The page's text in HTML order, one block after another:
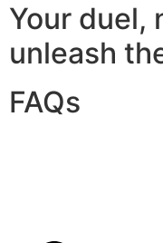
Your
unleash
FAQs